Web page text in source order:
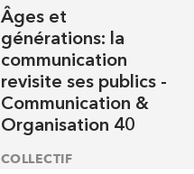
Âges et
générations: la
communication
revisite ses publics -
Communication &
Organisation 40
COLLECTIF